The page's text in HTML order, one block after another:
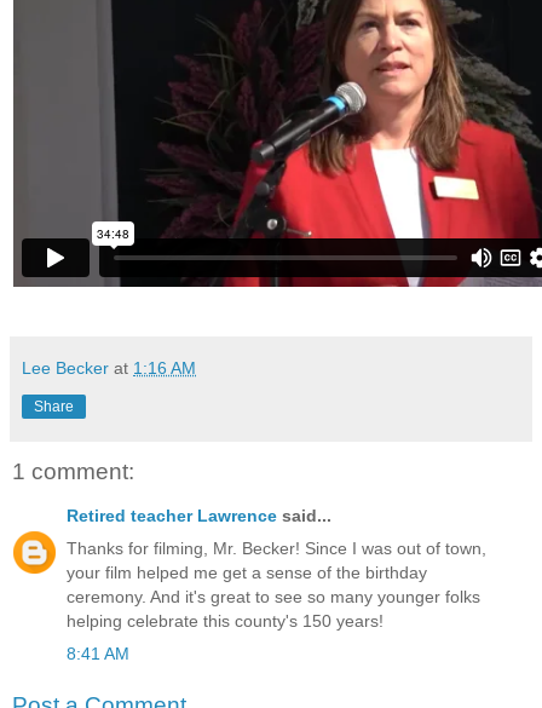
Lee Becker at 1:16 AM
Share
1 comment:
Retired teacher Lawrence said...
Thanks for filming, Mr. Becker! Since I was out of town,
your film helped me get a sense of the birthday
ceremony. And it's great to see so many younger folks
helping celebrate this county's 150 years!
8:41 AM